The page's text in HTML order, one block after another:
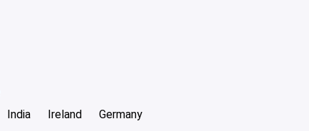
India Ireland Germany